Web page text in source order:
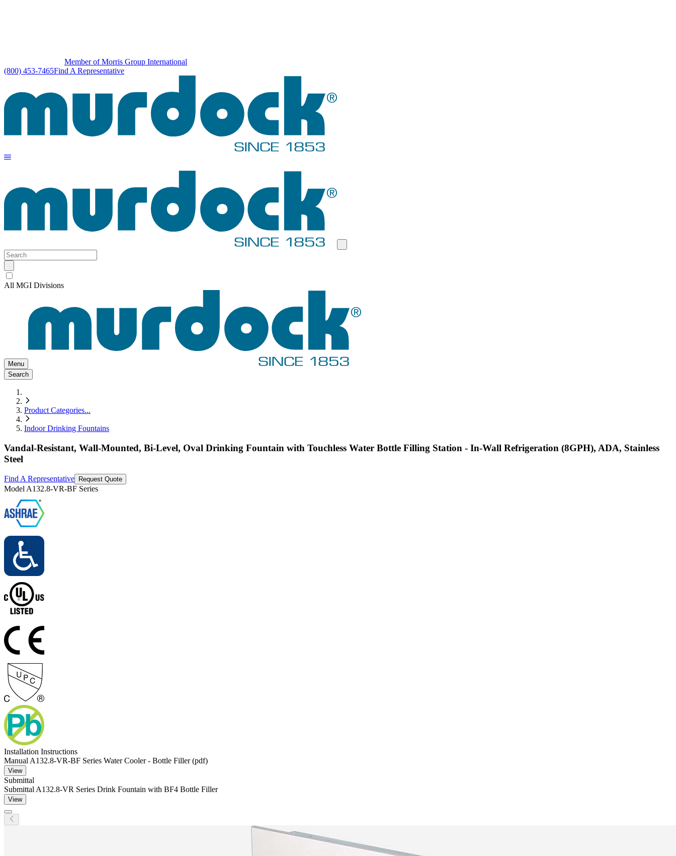
Member of Morris Group International
(800) 453-7465Find A Representative
All MGI Divisions
Menu
Search
Product Categories...
Indoor Drinking Fountains
Vandal-Resistant, Wall-Mounted, Bi-Level, Oval Drinking Fountain with Touchless Water Bottle Filling Station - In-Wall Refrigeration (8GPH), ADA, Stainless
Steel
Find A Representative Request Quote
ModelA132.8-VR-BF Series
Installation Instructions
Manual A132.8-VR-BF Series Water Cooler - Bottle Filler (pdf)
View
Submittal
Submittal A132.8-VR Series Drink Fountain with BF4 Bottle Filler
View